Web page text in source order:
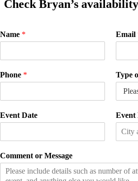
Check Bryan’s
Name * Email
Phone * Type
Event Date Event
Comment or Message